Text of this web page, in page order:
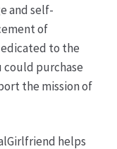
and self-
of
to the
purchase
the mission of
helps